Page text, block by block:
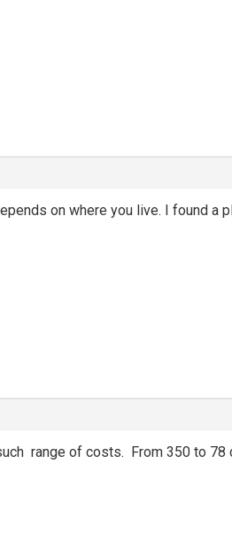
on where you live. I found a
range of costs. From 350 to 78